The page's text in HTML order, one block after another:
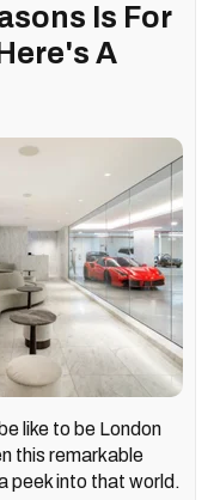
Is For
A
like to be London
this remarkable
peek into that world.